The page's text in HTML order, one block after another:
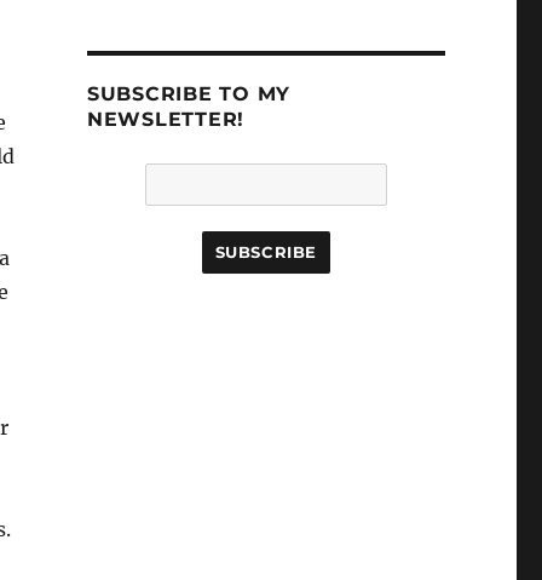
SUBSCRIBE TO MY
NEWSLETTER!